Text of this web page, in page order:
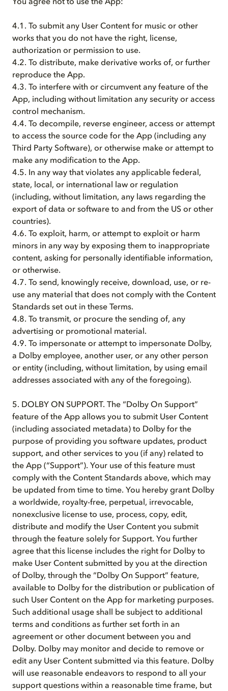
You agree not to use the App:
4.1. To submit any User Content for music or other
works that you do not have the right, license,
authorization or permission to use.
4.2. To distribute, make derivative works of, or further
reproduce the App.
4.3. To interfere with or circumvent any feature of the
App, including without limitation any security or access
control mechanism.
4.4. To decompile, reverse engineer, access or attempt
to access the source code for the App (including any
Third Party Software), or otherwise make or attempt to
make any modification to the App.
4.5. In any way that violates any applicable federal,
state, local, or international law or regulation
(including, without limitation, any laws regarding the
export of data or software to and from the US or other
countries).
4.6. To exploit, harm, or attempt to exploit or harm
minors in any way by exposing them to inappropriate
content, asking for personally identifiable information,
or otherwise.
4.7. To send, knowingly receive, download, use, or re-
use any material that does not comply with the Content
Standards set out in these Terms.
4.8. To transmit, or procure the sending of, any
advertising or promotional material.
4.9. To impersonate or attempt to impersonate Dolby,
a Dolby employee, another user, or any other person
or entity (including, without limitation, by using email
addresses associated with any of the foregoing).
5. DOLBY ON SUPPORT. The “Dolby On Support”
feature of the App allows you to submit User Content
(including associated metadata) to Dolby for the
purpose of providing you software updates, product
support, and other services to you (if any) related to
the App (“Support”). Your use of this feature must
comply with the Content Standards above, which may
be updated from time to time. You hereby grant Dolby
a worldwide, royalty-free, perpetual, irrevocable,
nonexclusive license to use, process, copy, edit,
distribute and modify the User Content you submit
through the feature solely for Support. You further
agree that this license includes the right for Dolby to
make User Content submitted by you at the direction
of Dolby, through the “Dolby On Support” feature,
available to Dolby for the distribution or publication of
such User Content on the App for marketing purposes.
Such additional usage shall be subject to additional
terms and conditions as further set forth in an
agreement or other document between you and
Dolby. Dolby may monitor and decide to remove or
edit any User Content submitted via this feature. Dolby
will use reasonable endeavors to respond to all your
support questions within a reasonable time frame, but